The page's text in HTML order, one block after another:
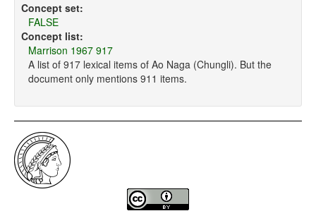
Concept set:
FALSE
Concept list:
Marrison 1967 917
A list of 917 lexical items of Ao Naga (Chungli). But the
document only mentions 911 items.